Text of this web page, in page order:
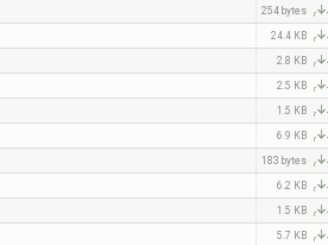
254 bytes
24.4 KB
2.8 KB
2.5 KB
1.5 KB
6.9 KB
183 bytes
6.2 KB
1.5 KB
5.7 KB